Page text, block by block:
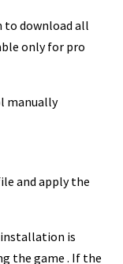
to download all
only for pro
manually
and apply the
installation is
the game . If the